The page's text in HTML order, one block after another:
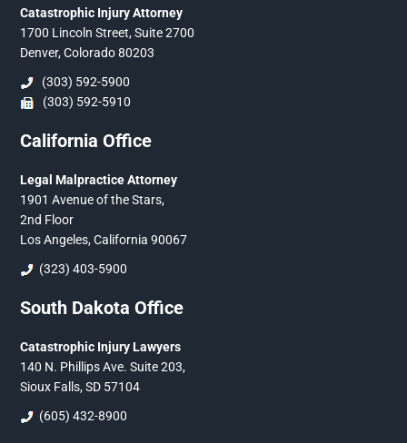
Catastrophic Injury Attorney
1700 Lincoln Street, Suite 2700
Denver, Colorado 80203
(303) 592-5900
(303) 592-5910
California Office
Legal Malpractice Attorney
1901 Avenue of the Stars,
2nd Floor
Los Angeles, California 90067
(323) 403-5900
South Dakota Office
Catastrophic Injury Lawyers
140 N. Phillips Ave. Suite 203,
Sioux Falls, SD 57104
(605) 432-8900